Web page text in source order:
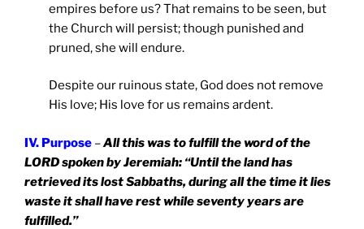
empires before us? That remains to be seen, but
the Church will persist; though punished and
pruned, she will endure.
Despite our ruinous state, God does not remove
His love; His love for us remains ardent.
IV. Purpose –All this was to fulfill the word of the
LORD spoken by Jeremiah: “Until the land has
retrieved its lost Sabbaths, during all the time it lies
waste it shall have rest while seventy years are
fulfilled.”